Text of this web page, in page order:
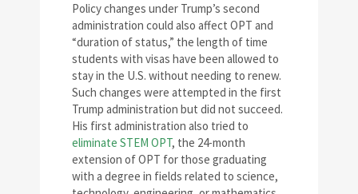
Policy changes under Trump’s second
administration could also affect OPT and
“duration of status,” the length of time
students with visas have been allowed to
stay in the U.S. without needing to renew.
Such changes were attempted in the first
Trump administration but did not succeed.
His first administration also tried to
eliminate STEM OPT, the 24-month
extension of OPT for those graduating
with a degree in fields related to science,